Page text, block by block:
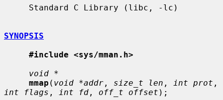
SYNOPSIS
#include <sys/mman.h>
void *
mmap ( void *addr , size_t len , int prot
int flags , int fd , off_t offset );